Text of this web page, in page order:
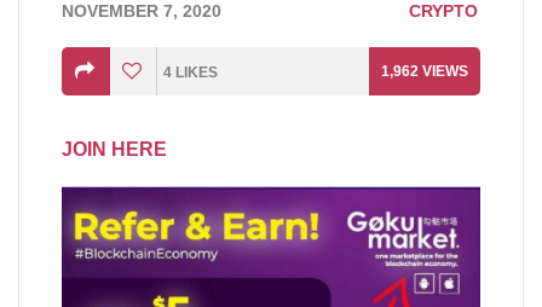
NOVEMBER 7, 2020 CRYPTO
4 LIKES 1,962 VIEWS
JOIN HERE